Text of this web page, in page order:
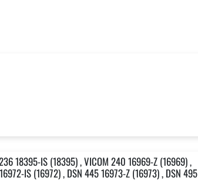
18395-IS (18395) , VICOM 240 16969-Z (16969) ,
IS (16972) , DSN 445 16973-Z (16973) , DSN 495